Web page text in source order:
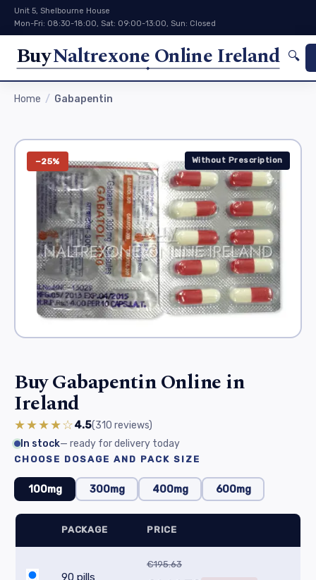
Unit 5, Shelbourne House
Mon-Fri: 08:30-18:00, Sat: 09:00-13:00, Sun: Closed
BuyNaltrexone Online Ireland 🔍
Home Gabapentin
−25% Without Prescription
Buy Gabapentin Online in
Ireland
★★★★☆4.5(310 reviews)
In stock— ready for delivery today
CHOOSE DOSAGE AND PACK SIZE
100mg 300mg 400mg 600mg
PACKAGE PRICE
90 pills
€195.63